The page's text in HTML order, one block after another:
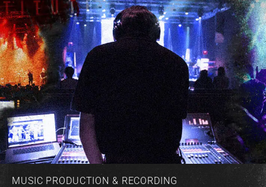
MUSIC PRODUCTION & RECORDING